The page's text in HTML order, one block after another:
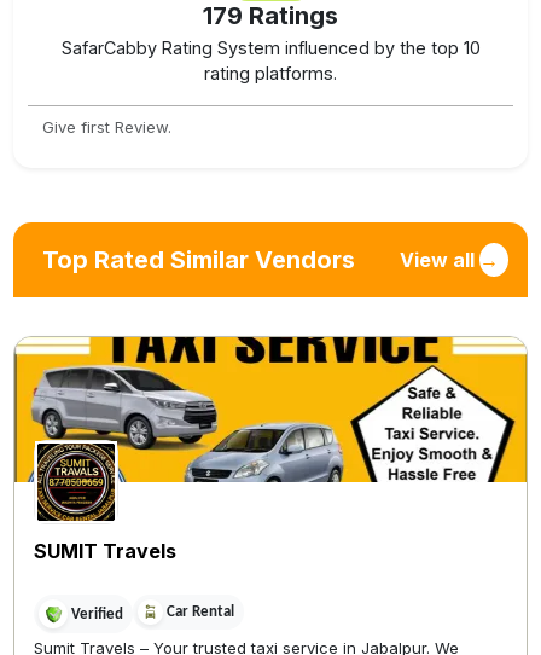
179 Ratings
SafarCabby Rating System influenced by the top 10
rating platforms.
Give first Review.
Top Rated Similar Vendors View all →
SUMIT Travels
Verified Car Rental
Sumit Travels – Your trusted taxi service in Jabalpur. We